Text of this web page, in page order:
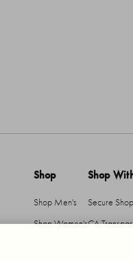
Shop
Shop Men's
Shop Women's
Shop
Secure
CA